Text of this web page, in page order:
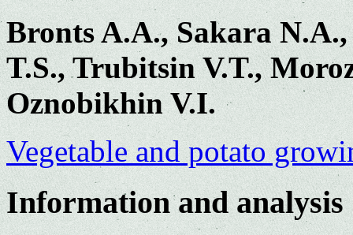
Bronts A.A., Sakara
T.S., Trubitsin V.T.,
Oznobikhin V.I.
Vegetable and potato
Information and analysis